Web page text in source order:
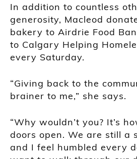
In addition to countless
generosity, Macleod
bakery to Airdrie Food
to Calgary Helping
every Saturday.
“Giving back to the
brainer to me,” she says.
“Why wouldn’t you? It’s
doors open. We are still a
and I feel humbled every